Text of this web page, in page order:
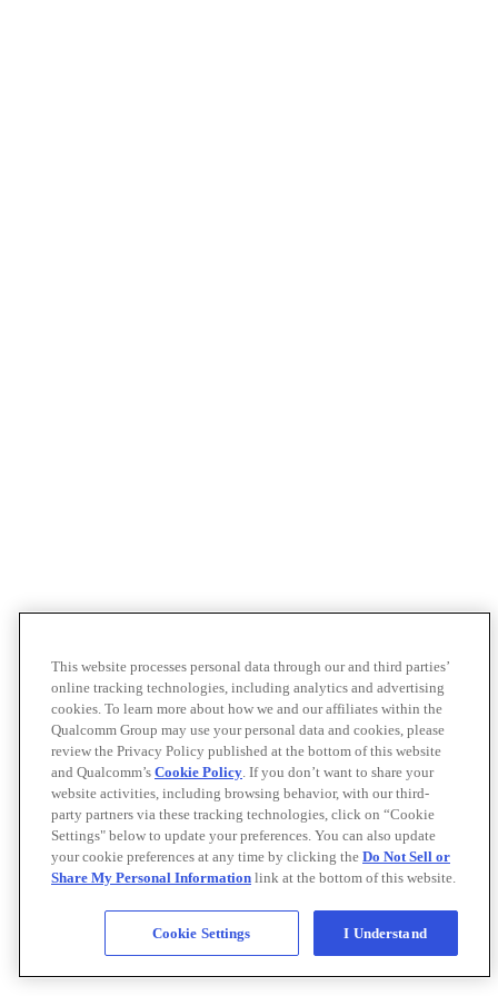
This website processes personal data through our and third parties’
online tracking technologies, including analytics and advertising
cookies. To learn more about how we and our affiliates within the
Qualcomm Group may use your personal data and cookies, please
review the Privacy Policy published at the bottom of this website
and Qualcomm’s Cookie Policy. If you don’t want to share your
website activities, including browsing behavior, with our third-
party partners via these tracking technologies, click on “Cookie
Settings" below to update your preferences. You can also update
your cookie preferences at any time by clicking the Do Not Sell or
Share My Personal Information link at the bottom of this website.
Cookie Settings I Understand